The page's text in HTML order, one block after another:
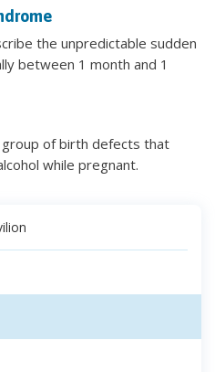
the unpredictable sudden
between 1 month and 1
group of birth defects that
while pregnant.